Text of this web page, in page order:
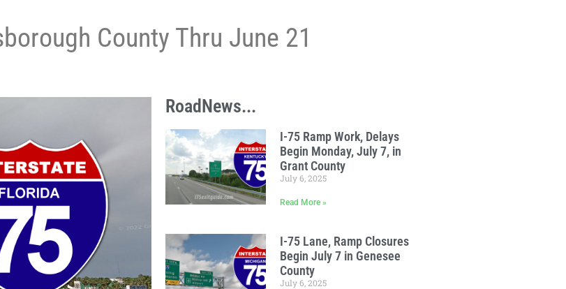
County Thru June 21
RoadNews...
I-75 Ramp Work, Delays
Begin Monday, July 7, in
Grant County
July 6, 2025
Read More »
I-75 Lane, Ramp Closures
Begin July 7 in Genesee
County
July 6, 2025